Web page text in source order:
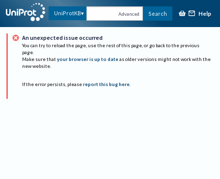
UniProtKB Advanced Search Help
An unexpected issue occurred
You can try to reload the page, use the rest of this page, or go back to the previous
page.
Make sure that your browser is up to date as older versions might not work with the
new website.
If the error persists, please report this bug here.